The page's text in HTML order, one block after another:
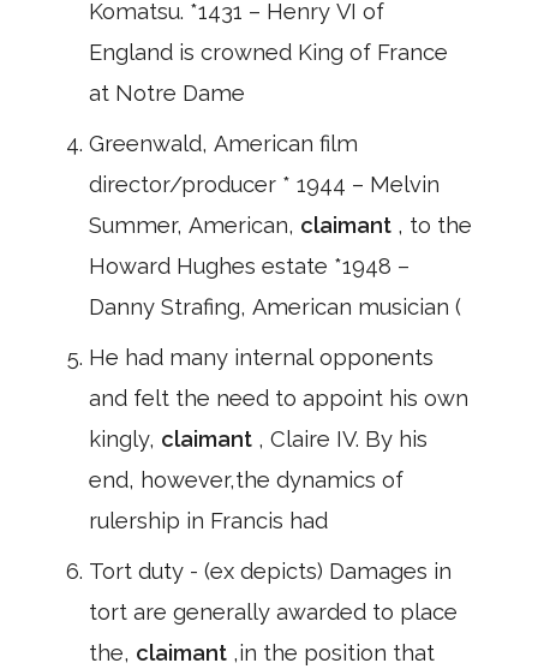
Komatsu. *1431 – Henry VI of
England is crowned King of France
at Notre Dame
Greenwald, American film
director/producer * 1944 – Melvin
Summer, American, claimant , to the
Howard Hughes estate *1948 –
Danny Strafing, American musician (
He had many internal opponents
and felt the need to appoint his own
kingly, claimant , Claire IV. By his
end, however,the dynamics of
rulership in Francis had
Tort duty - (ex depicts) Damages in
tort are generally awarded to place
the, claimant ,in the position that